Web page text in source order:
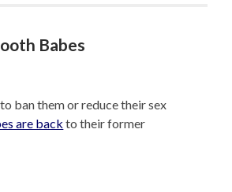
Babes
ban them or reduce their sex
are back to their former